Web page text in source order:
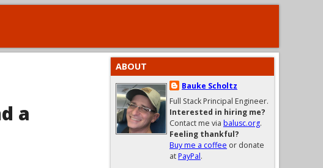
a
ABOUT
Bauke Scholtz
Full Stack Principal Engineer.
Interested in hiring me?
Contact me via balusc.org.
Feeling thankful?
Buy me a coffee or donate
atPayPal.